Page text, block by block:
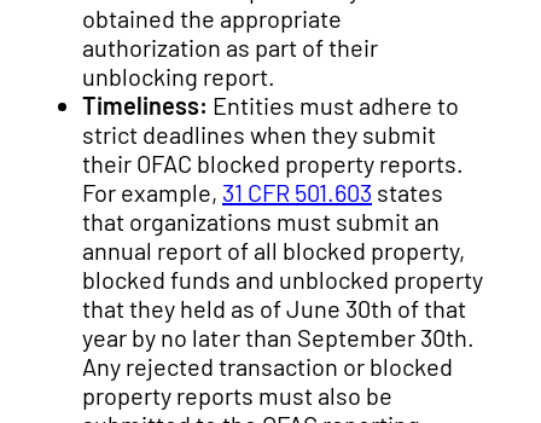
obtained the appropriate
authorization as part of their
unblocking report.
Timeliness: Entities must adhere to
strict deadlines when they submit
their OFAC blocked property reports.
For example, 31 CFR 501.603 states
that organizations must submit an
annual report of all blocked property,
blocked funds and unblocked property
that they held as of June 30th of that
year by no later than September 30th.
Any rejected transaction or blocked
property reports must also be